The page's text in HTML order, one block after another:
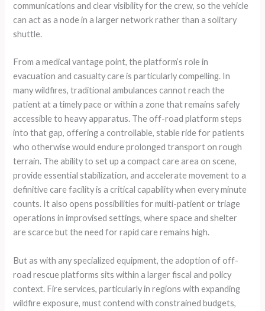
communications and clear visibility for the crew, so the vehicle
can act as a node in a larger network rather than a solitary
shuttle.
From a medical vantage point, the platform’s role in
evacuation and casualty care is particularly compelling. In
many wildfires, traditional ambulances cannot reach the
patient at a timely pace or within a zone that remains safely
accessible to heavy apparatus. The off-road platform steps
into that gap, offering a controllable, stable ride for patients
who otherwise would endure prolonged transport on rough
terrain. The ability to set up a compact care area on scene,
provide essential stabilization, and accelerate movement to a
definitive care facility is a critical capability when every minute
counts. It also opens possibilities for multi-patient or triage
operations in improvised settings, where space and shelter
are scarce but the need for rapid care remains high.
But as with any specialized equipment, the adoption of off-
road rescue platforms sits within a larger fiscal and policy
context. Fire services, particularly in regions with expanding
wildfire exposure, must contend with constrained budgets,